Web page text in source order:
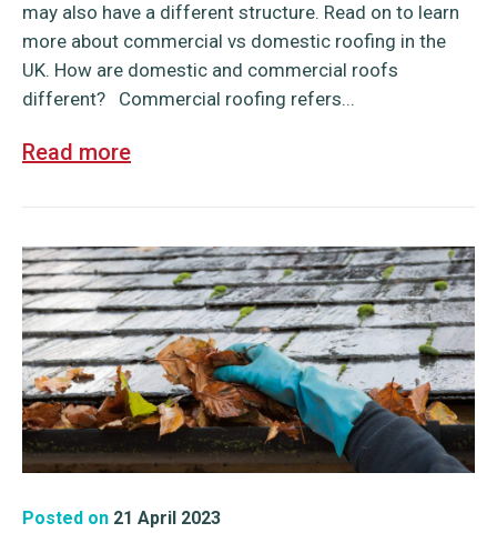
may also have a different structure. Read on to learn
more about commercial vs domestic roofing in the
UK. How are domestic and commercial roofs
different? Commercial roofing refers...
Read more
Posted on 21 April 2023